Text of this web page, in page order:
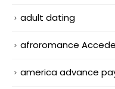
adult dating
afroromance
america advance